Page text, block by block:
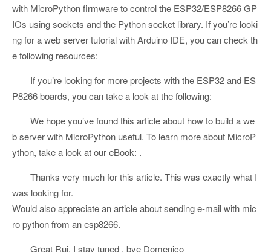
with MicroPython firmware to control the ESP32/ESP8266 GP
IOs using sockets and the Python socket library. If you’re looki
ng for a web server tutorial with Arduino IDE, you can check th
e following resources:
If you’re looking for more projects with the ESP32 and ES
P8266 boards, you can take a look at the following:
We hope you’ve found this article about how to build a we
b server with MicroPython useful. To learn more about MicroP
ython, take a look at our eBook: .
Thanks very much for this article. This was exactly what I
was looking for.
Would also appreciate an article about sending e-mail with mic
ro python from an esp8266.
Great Rui, I stay tuned , bye Domenico